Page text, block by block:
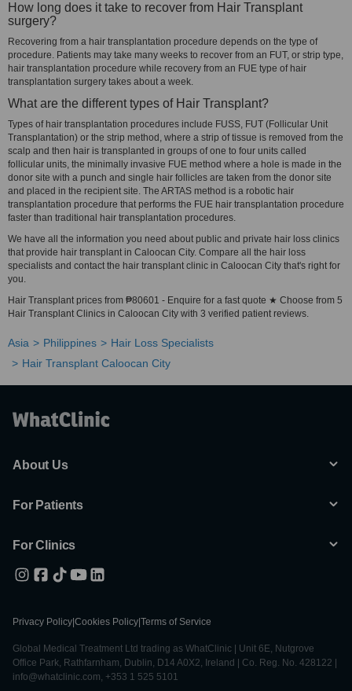
How long does it take to recover from Hair Transplant
surgery?
Recovering from a hair transplantation procedure depends on the type of
procedure. Patients may take many weeks to recover from an FUT, or strip type,
hair transplantation procedure while recovery from an FUE type of hair
transplantation surgery takes about a week.
What are the different types of Hair Transplant?
Types of hair transplantation procedures include FUSS, FUT (Follicular Unit
Transplantation) or the strip method, where a strip of tissue is removed from the
scalp and then hair is transplanted in groups of one to four units called
follicular units, the minimally invasive FUE method where a hole is made in the
donor site with a punch and single hair follicles are taken from the donor site
and placed in the recipient site. The ARTAS method is a robotic hair
transplantation procedure that performs the FUE hair transplantation procedure
faster than traditional hair transplantation procedures.
We have all the information you need about public and private hair loss clinics
that provide hair transplant in Caloocan City. Compare all the hair loss
specialists and contact the hair transplant clinic in Caloocan City that's right for
you.
Hair Transplant prices from ₱80601 - Enquire for a fast quote ★ Choose from 5
Hair Transplant Clinics in Caloocan City with 3 verified patient reviews.
Asia Philippines
Hair Loss Specialists
Hair Transplant Caloocan City
About Us
For Patients
For Clinics
Privacy Policy Cookies Policy Terms of Service
Global Medical Treatment Ltd trading as WhatClinic | Unit 6E, Nutgrove
Office Park, Rathfarnham, Dublin, D14 A0X2, Ireland | Co. Reg. No. 428122 |
info@whatclinic.com, +353 1 525 5101